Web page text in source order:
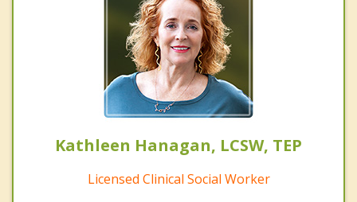
Kathleen Hanagan, LCSW, TEP
Licensed Clinical Social Worker